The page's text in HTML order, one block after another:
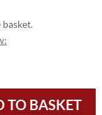
TO BASKET